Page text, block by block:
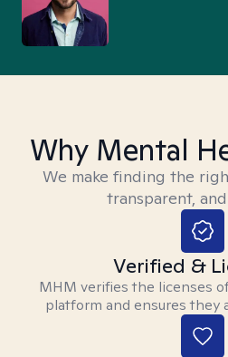
Why Mental
We make finding the
transparent,
Verified &
MHM verifies the licenses
platform and ensures they